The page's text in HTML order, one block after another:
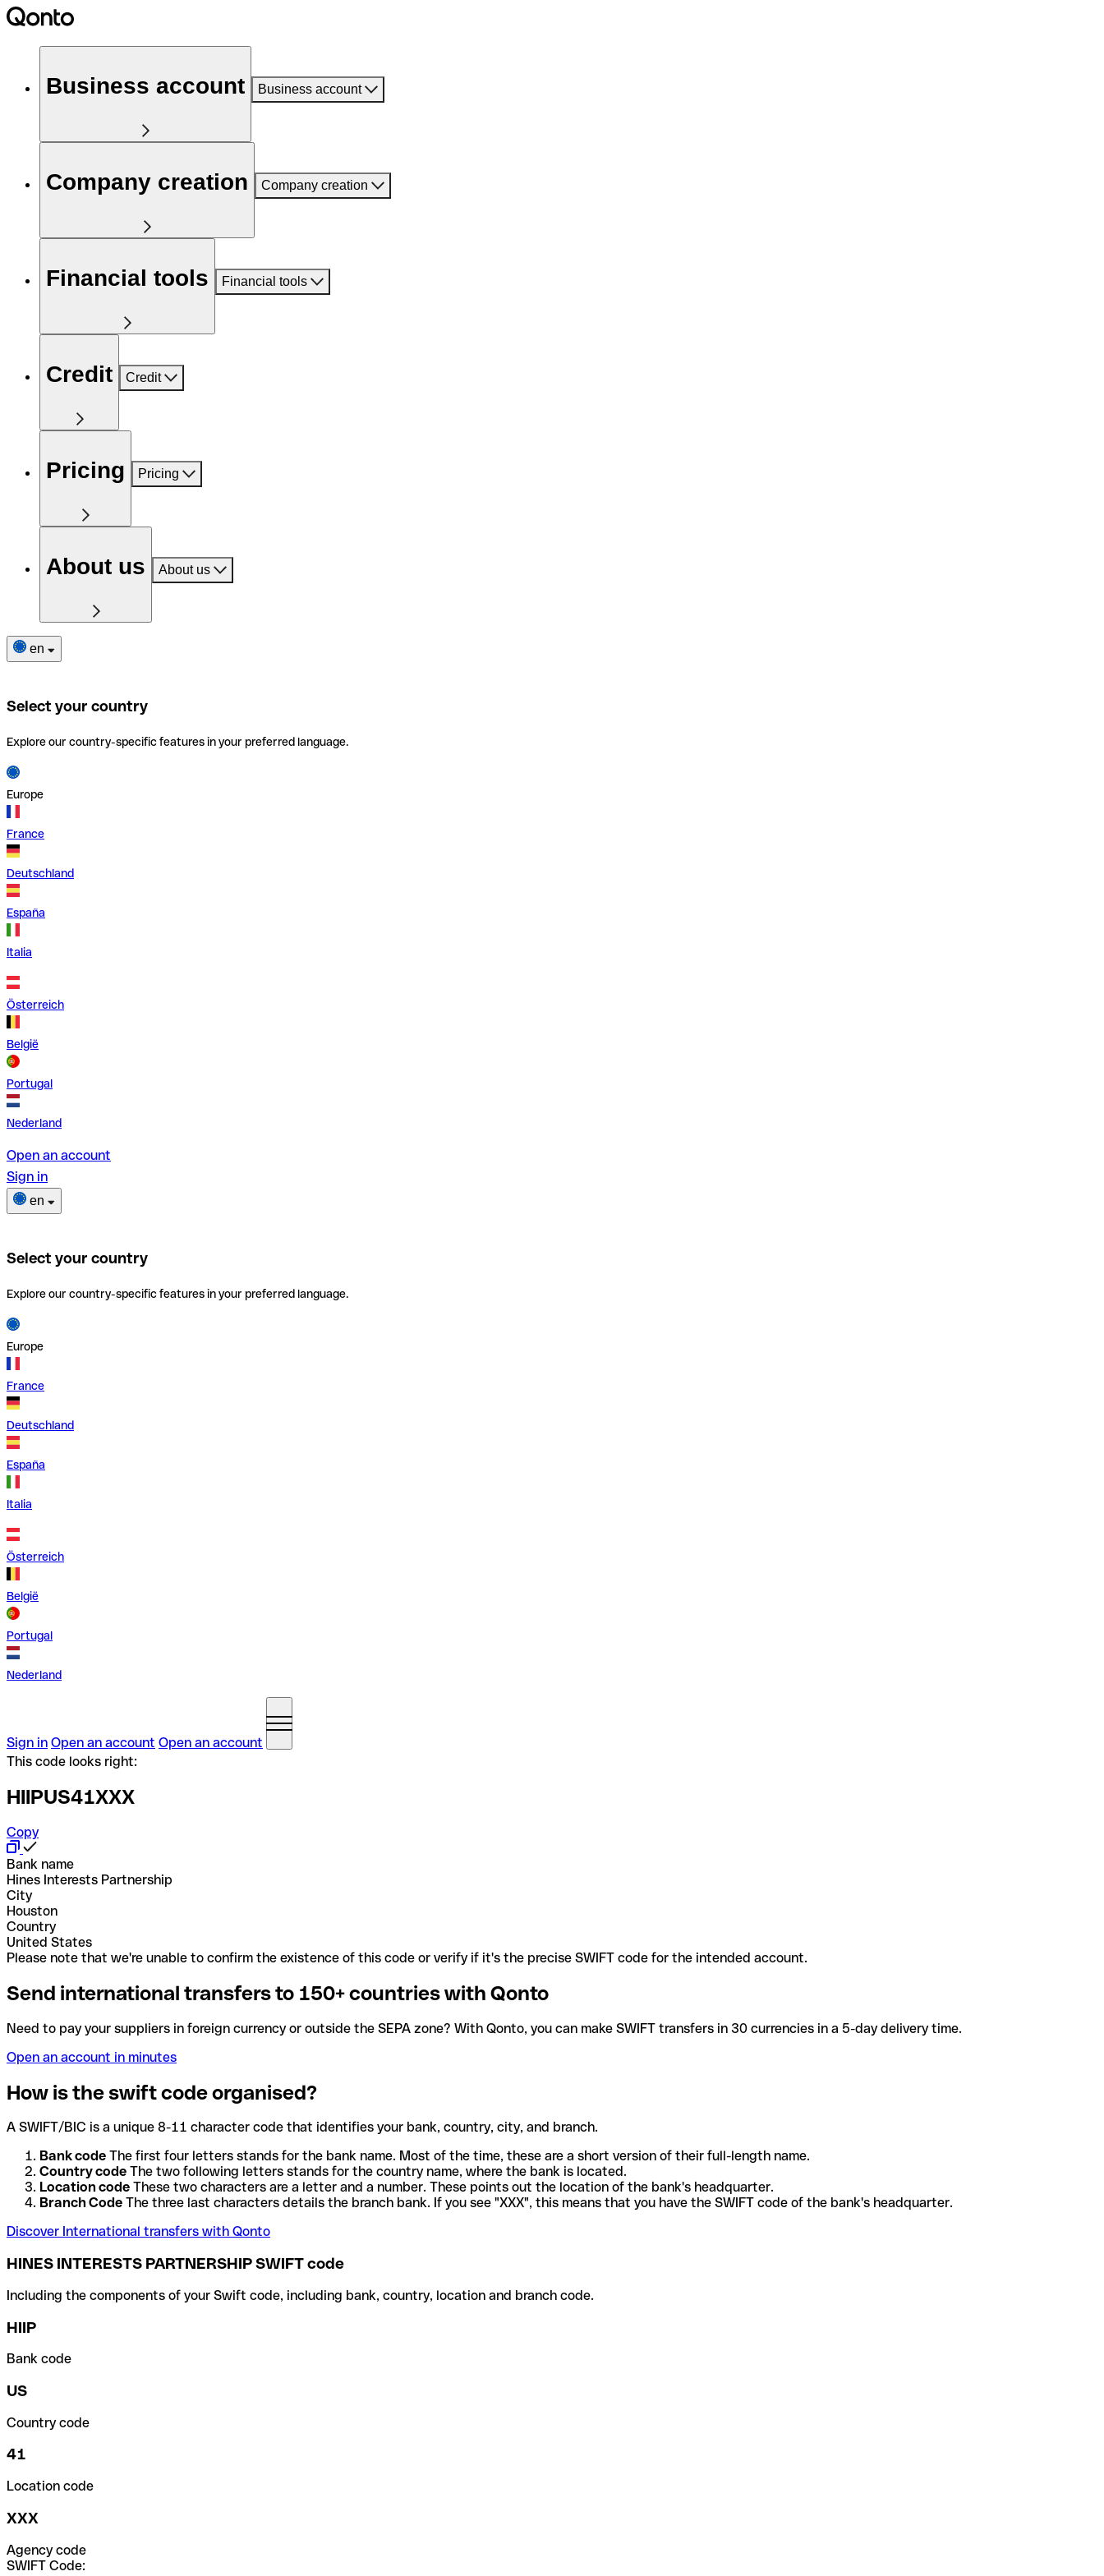
Business account Business account
Company creation Company creation
Financial tools Financial tools
Credit Credit
Pricing Pricing
About us About us
en
Select your country
Explore our country-specific features in your preferred language.
Europe
France
Deutschland
España
Italia
Österreich
België
Portugal
Nederland
Open an account
Sign in
en
Select your country
Explore our country-specific features in your preferred language.
Europe
France
Deutschland
España
Italia
Österreich
België
Portugal
Nederland
Sign in Open an account Open an account
This code looks right:
HIIPUS41XXX
Copy
Bank name
Hines Interests Partnership
City
Houston
Country
United States
Please note that we're unable to confirm the existence of this code or verify if it's the precise SWIFT code for the intended account.
Send international transfers to 150+ countries with Qonto
Need to pay your suppliers in foreign currency or outside the SEPA zone? With Qonto, you can make SWIFT transfers in 30 currencies in a 5-day delivery time.
Open an account in minutes
How is the swift code organised?
A SWIFT/BIC is a unique 8-11 character code that identifies your bank, country, city, and branch.
Bank code The first four letters stands for the bank name. Most of the time, these are a short version of their full-length name.
Country code The two following letters stands for the country name, where the bank is located.
Location code These two characters are a letter and a number. These points out the location of the bank's headquarter.
Branch Code The three last characters details the branch bank. If you see "XXX", this means that you have the SWIFT code of the bank's headquarter.
Discover International transfers with Qonto
HINES INTERESTS PARTNERSHIP SWIFT code
Including the components of your Swift code, including bank, country, location and branch code.
HIIP
Bank code
US
Country code
41
Location code
XXX
Agency code
SWIFT Code: